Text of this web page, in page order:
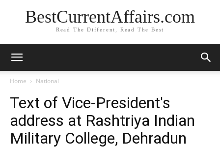
BestCurrentAffairs.com
Read The Different, Read The Best
Home National
Text of Vice-President's
address at Rashtriya Indian
Military College, Dehradun